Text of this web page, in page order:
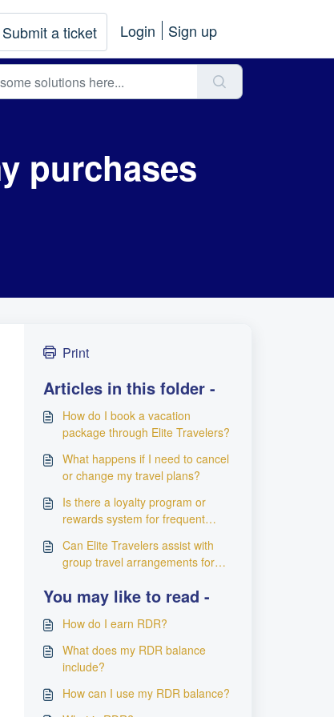
Submit a ticket Login Sign up
purchases
Print
Articles in this folder -
How do I book a vacation
package through Elite Travelers?
What happens if I need to cancel
or change my travel plans?
Is there a loyalty program or
rewards system for frequent
Can Elite Travelers assist with
group travel arrangements for
You may like to read -
How do I earn RDR?
What does my RDR balance
include?
How can I use my RDR balance?